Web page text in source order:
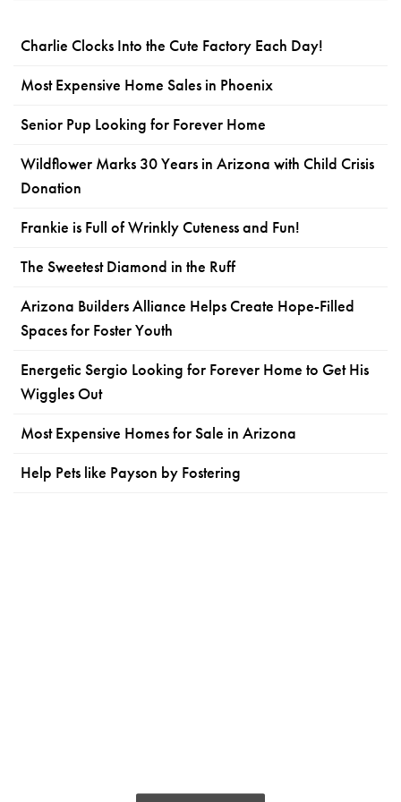
Charlie Clocks Into the Cute Factory Each Day!
Most Expensive Home Sales in Phoenix
Senior Pup Looking for Forever Home
Wildflower Marks 30 Years in Arizona with Child Crisis
Donation
Frankie is Full of Wrinkly Cuteness and Fun!
The Sweetest Diamond in the Ruff
Arizona Builders Alliance Helps Create Hope-Filled
Spaces for Foster Youth
Energetic Sergio Looking for Forever Home to Get His
Wiggles Out
Most Expensive Homes for Sale in Arizona
Help Pets like Payson by Fostering